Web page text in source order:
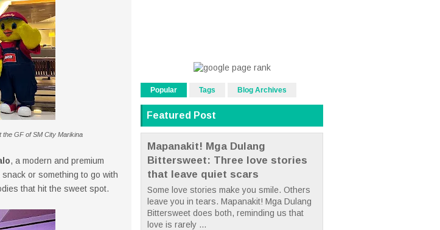
GF of SM City Marikina
, a modern and premium
or something to go with
that hit the sweet spot.
Popular Tags Blog Archives
Featured Post
Mapanakit! Mga Dulang
Bittersweet: Three love stories
that leave quiet scars
Some love stories make you smile. Others
leave you in tears. Mapanakit! Mga Dulang
Bittersweet does both, reminding us that
love is rarely ...